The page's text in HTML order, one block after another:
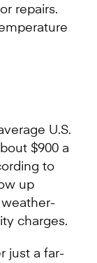
repairs.
U.S.
$900 a
to
up
charges.
just a far-